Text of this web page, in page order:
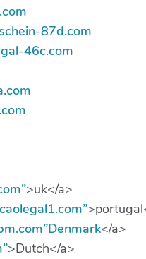
87d.com
46c.com
>uk</a>
</a>
>Dutch</a>